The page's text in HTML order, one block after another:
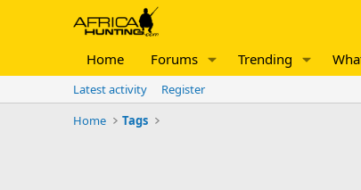
Home Forums Trending
Latest activity
Register
Home
Tags